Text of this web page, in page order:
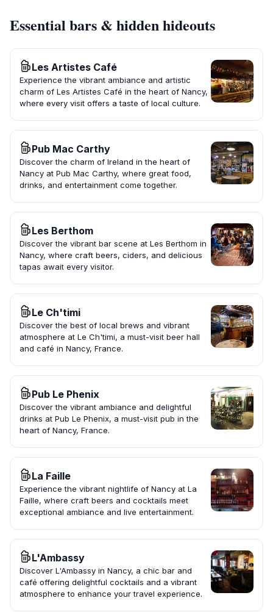
Essential bars & hidden hideouts
Les Artistes Café
Experience the vibrant ambiance and artistic
charm of Les Artistes Café in the heart of Nancy,
where every visit offers a taste of local culture.
Pub Mac Carthy
Discover the charm of Ireland in the heart of
Nancy at Pub Mac Carthy, where great food,
drinks, and entertainment come together.
Les Berthom
Discover the vibrant bar scene at Les Berthom in
Nancy, where craft beers, ciders, and delicious
tapas await every visitor.
Le Ch'timi
Discover the best of local brews and vibrant
atmosphere at Le Ch'timi, a must-visit beer hall
and café in Nancy, France.
Pub Le Phenix
Discover the vibrant ambiance and delightful
drinks at Pub Le Phenix, a must-visit pub in the
heart of Nancy, France.
La Faille
Experience the vibrant nightlife of Nancy at La
Faille, where craft beers and cocktails meet
exceptional ambiance and live entertainment.
L'Ambassy
Discover L'Ambassy in Nancy, a chic bar and
café offering delightful cocktails and a vibrant
atmosphere to enhance your travel experience.